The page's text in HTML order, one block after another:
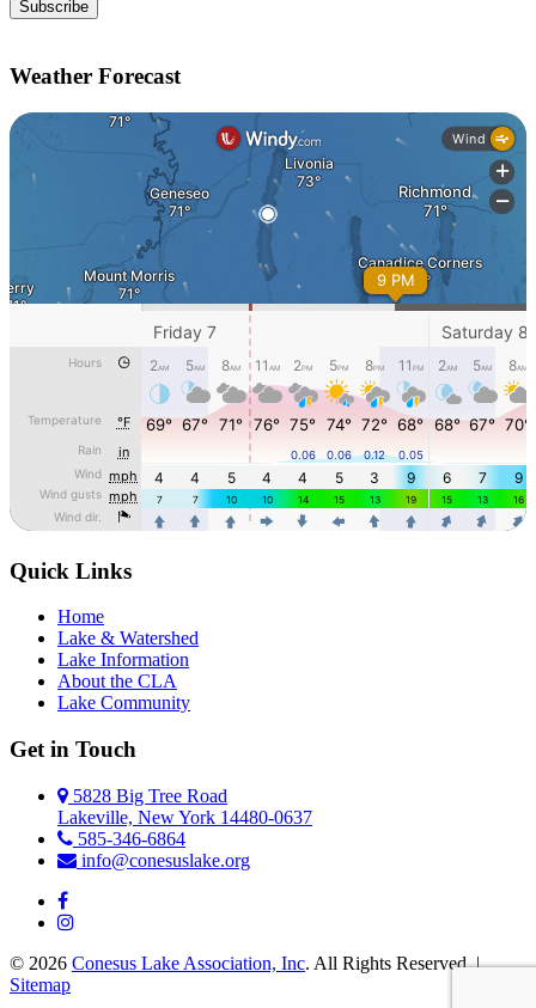
Weather Forecast
Quick Links
Home
Lake & Watershed
Lake Information
About the CLA
Lake Community
Get in Touch
5828 Big Tree Road
Lakeville, New York 14480-0637
585-346-6864
info@conesuslake.org
© 2026 Conesus Lake Association, Inc. All Rights Reserved. |
Sitemap